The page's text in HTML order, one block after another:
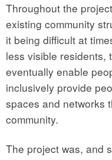
Throughout the
existing community
it being difficult at
less visible residents,
eventually enable
inclusively provide
spaces and networks
community.
The project was, and